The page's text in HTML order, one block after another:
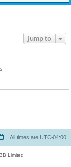
Jump to
All times are UTC-04:00
Limited